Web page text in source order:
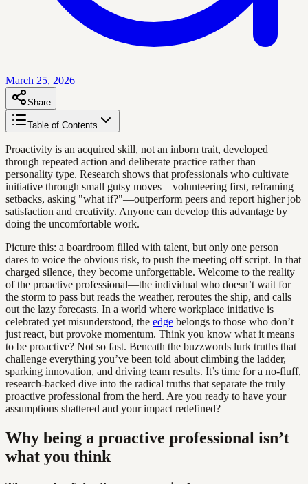
March 25, 2026
Share
Table of Contents
Proactivity is an acquired skill, not an inborn trait, developed
through repeated action and deliberate practice rather than
personality type. Research shows that professionals who cultivate
initiative through small gutsy moves—volunteering first, reframing
setbacks, asking "what if?"—outperform peers and report higher job
satisfaction and creativity. Anyone can develop this advantage by
doing the uncomfortable work.
Picture this: a boardroom filled with talent, but only one person
dares to voice the obvious risk, to push the meeting off script. In that
charged silence, they become unforgettable. Welcome to the reality
of the proactive professional—the individual who doesn’t wait for
the storm to pass but reads the weather, reroutes the ship, and calls
out the lazy forecasts. In a world where workplace initiative is
celebrated yet misunderstood, the edge belongs to those who don’t
just react, but provoke momentum. Think you know what it means
to be proactive? Not so fast. Beneath the buzzwords lurk truths that
challenge everything you’ve been told about climbing the ladder,
sparking innovation, and driving team results. It’s time for a no-fluff,
research-backed dive into the radical truths that separate the truly
proactive professional from the herd. Are you ready to have your
assumptions shattered and your impact redefined?
Why being a proactive professional isn’t
what you think